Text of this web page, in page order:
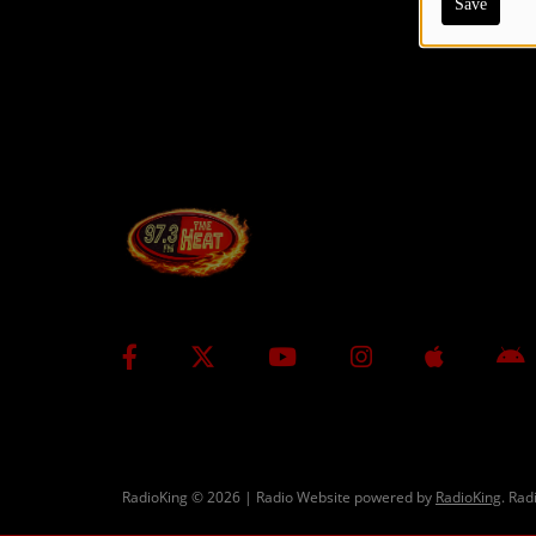
Save
RadioKing © 2026 | Radio Website powered by RadioKing.